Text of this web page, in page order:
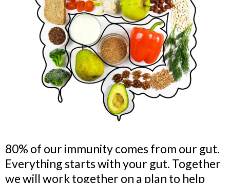
80% of our immunity comes from our gut.
Everything starts with your gut. Together
we will work together on a plan to help